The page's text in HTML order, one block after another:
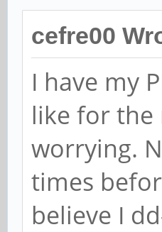
cefre00
I have my
like for the
worrying.
times
believe I